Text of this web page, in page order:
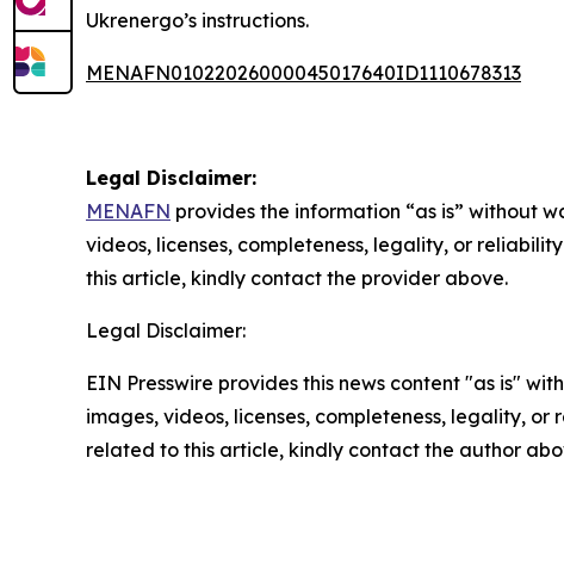
Ukrenergo’s instructions.
MENAFN01022026000045017640ID1110678313
Legal Disclaimer:
MENAFN provides the information “as is” without
videos, licenses, completeness, legality, or
this article, kindly contact the provider above.
Legal Disclaimer:
EIN Presswire provides this news content "as is"
images, videos, licenses, completeness, legality,
related to this article, kindly contact the author